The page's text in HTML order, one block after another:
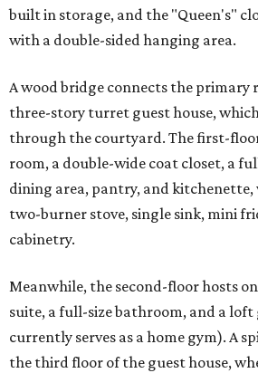
built in storage, and the "Queen's"
with a double-sided hanging area.
A wood bridge connects the primary
three-story turret guest house, which
through the courtyard. The first-
room, a double-wide coat closet, a
dining area, pantry, and kitchenette,
two-burner stove, single sink, mini
cabinetry.
Meanwhile, the second-floor hosts
suite, a full-size bathroom, and a
currently serves as a home gym). A
the third floor of the guest house,